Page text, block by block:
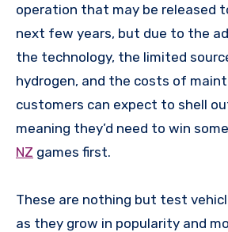
operation that may be released
next few years, but due to the
the technology, the limited
hydrogen, and the costs of
customers can expect to shell
meaning they’d need to win some
NZ games first.
These are nothing but test
as they grow in popularity and